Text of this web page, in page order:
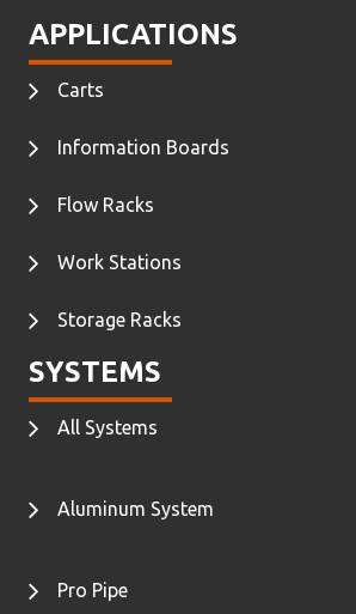
APPLICATIONS
Carts
Information Boards
Flow Racks
Work Stations
Storage Racks
SYSTEMS
All Systems
Aluminum System
Pro Pipe